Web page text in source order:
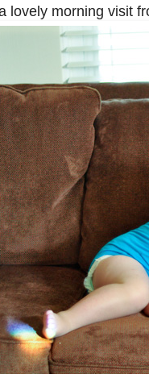
lovely morning visit